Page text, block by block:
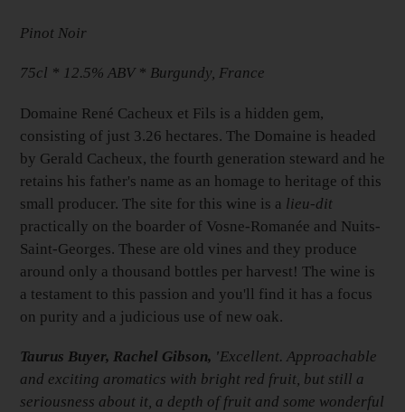
product
your
Basket
Pinot Noir
75cl * 12.5% ABV * Burgundy, France
Domaine René Cacheux et Fils is a hidden gem,
consisting of just 3.26 hectares. The Domaine is headed
by Gerald Cacheux, the fourth generation steward and he
retains his father's name as an homage to heritage of this
small producer. The site for this wine is a lieu-dit
practically on the boarder of Vosne-Romanée and Nuits-
Saint-Georges. These are old vines and they produce
around only a thousand bottles per harvest! The wine is
a testament to this passion and you'll find it has a focus
on purity and a judicious use of new oak.
Taurus Buyer, Rachel Gibson, 'Excellent. Approachable
and exciting aromatics with bright red fruit, but still a
seriousness about it, a depth of fruit and some wonderful